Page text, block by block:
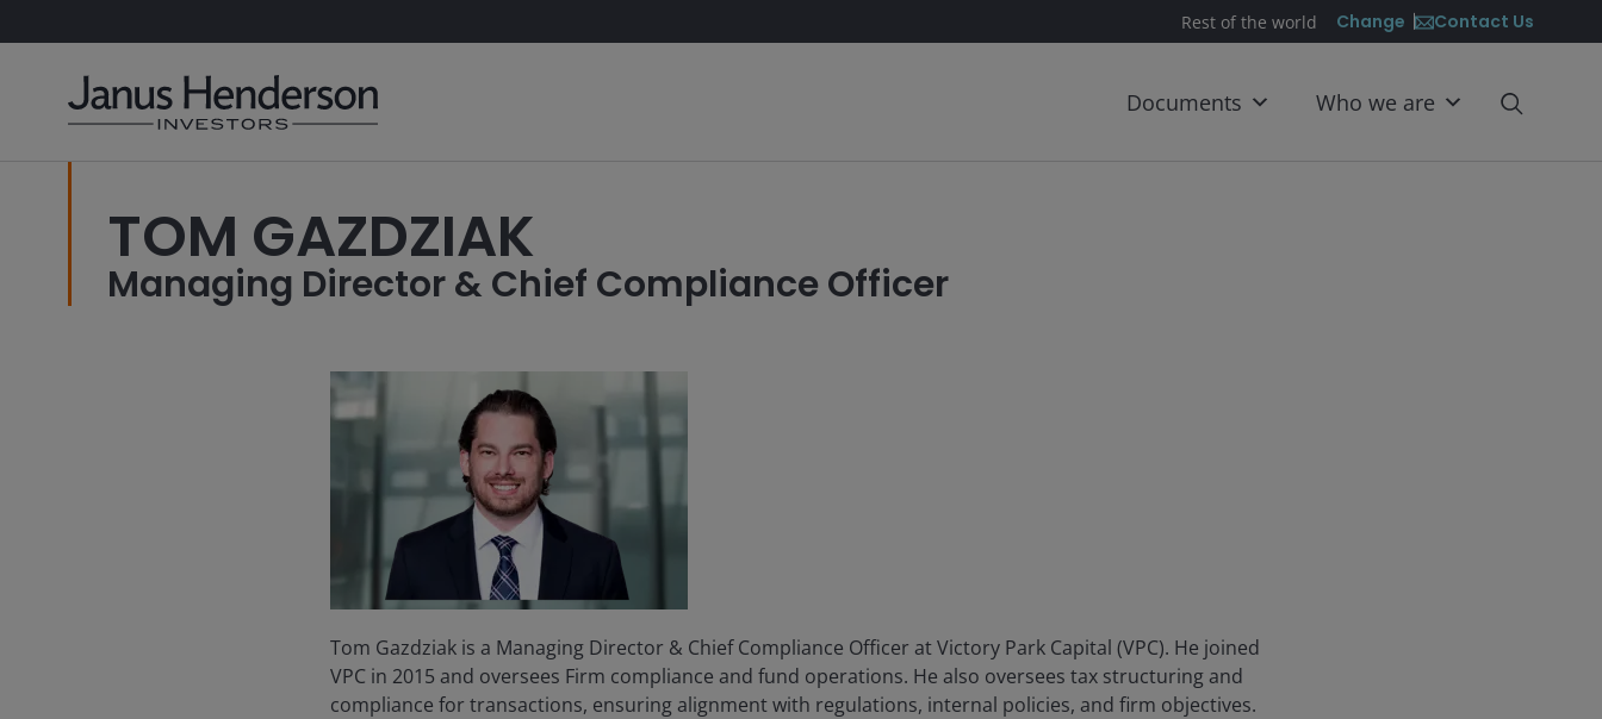
Rest of the world Change Contact Us
Documents Who we are
TOM GAZDZIAK
Managing Director & Chief Compliance Officer
Tom Gazdziak is a Managing Director & Chief Compliance Officer at Victory Park Capital (VPC). He joined
VPC in 2015 and oversees Firm compliance and fund operations. He also oversees tax structuring and
compliance for transactions, ensuring alignment with regulations, internal policies, and firm objectives.